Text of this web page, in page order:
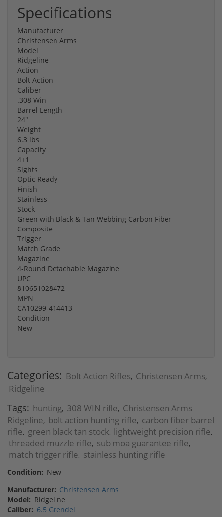
Specifications
Manufacturer
Christensen Arms
Model
Ridgeline
Action
Bolt Action
Caliber
.308 Win
Barrel Length
24"
Weight
6.3 lbs
Capacity
4+1
Sights
Optic Ready
Finish
Stainless
Stock
Green with Black & Tan Webbing Carbon Fiber
Composite
Trigger
Match Grade
Magazine
4-Round Detachable Magazine
UPC
810651028472
MPN
CA10299-414413
Condition
New
Categories: Bolt Action Rifles, Christensen Arms,
Ridgeline
Tags: hunting, 308 WIN rifle, Christensen Arms
Ridgeline, bolt action hunting rifle, carbon fiber barrel
rifle, green black tan stock, lightweight precision rifle,
threaded muzzle rifle, sub moa guarantee rifle,
match trigger rifle, stainless hunting rifle
Condition: New
Manufacturer: Christensen Arms
Model: Ridgeline
Caliber: 6.5 Grendel